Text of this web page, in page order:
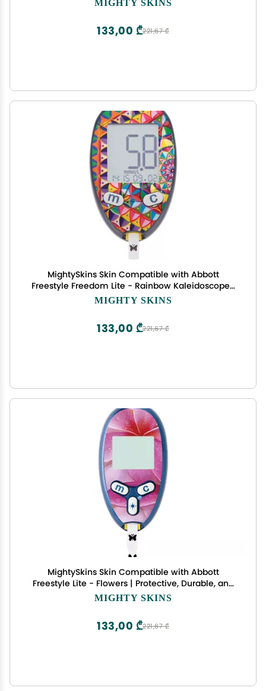
in The USA
221,67 ₾
133,00 ₾
MightySkins Skin Compatible with Abbott
Freestyle Freedom Lite - Rainbow Kaleidoscope |
Protective, Durable, and Unique Vinyl Decal wrap
MIGHTY SKINS
221,67 ₾
133,00 ₾
MightySkins Skin Compatible with Abbott
Freestyle Lite - Flowers | Protective, Durable, and
Unique Vinyl Decal wrap Cover | Easy to Apply,
MIGHTY SKINS
221,67 ₾
133,00 ₾